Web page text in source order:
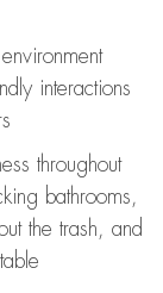
interactions
throughout
bathrooms,
the trash, and